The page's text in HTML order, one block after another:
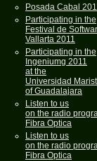
Posada Cabal
Participating in the
Festival de
Vallarta 2011
Participating in the
Ingeniumg 2011
at the
Universidad
of Guadalajara
Listen to us
on the radio
Fibra Optica
Listen to us
on the radio
Fibra Optica